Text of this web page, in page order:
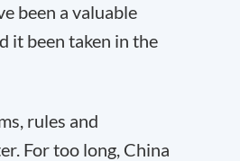
been a valuable
it been taken in the
rules and
For too long, China